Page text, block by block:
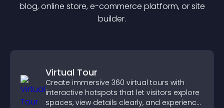
blog, online store, e-commerce platform, or site
builder.
Virtual Tour
Create immersive 360 virtual tours with
interactive hotspots that let visitors explore
spaces, view details clearly, and experience